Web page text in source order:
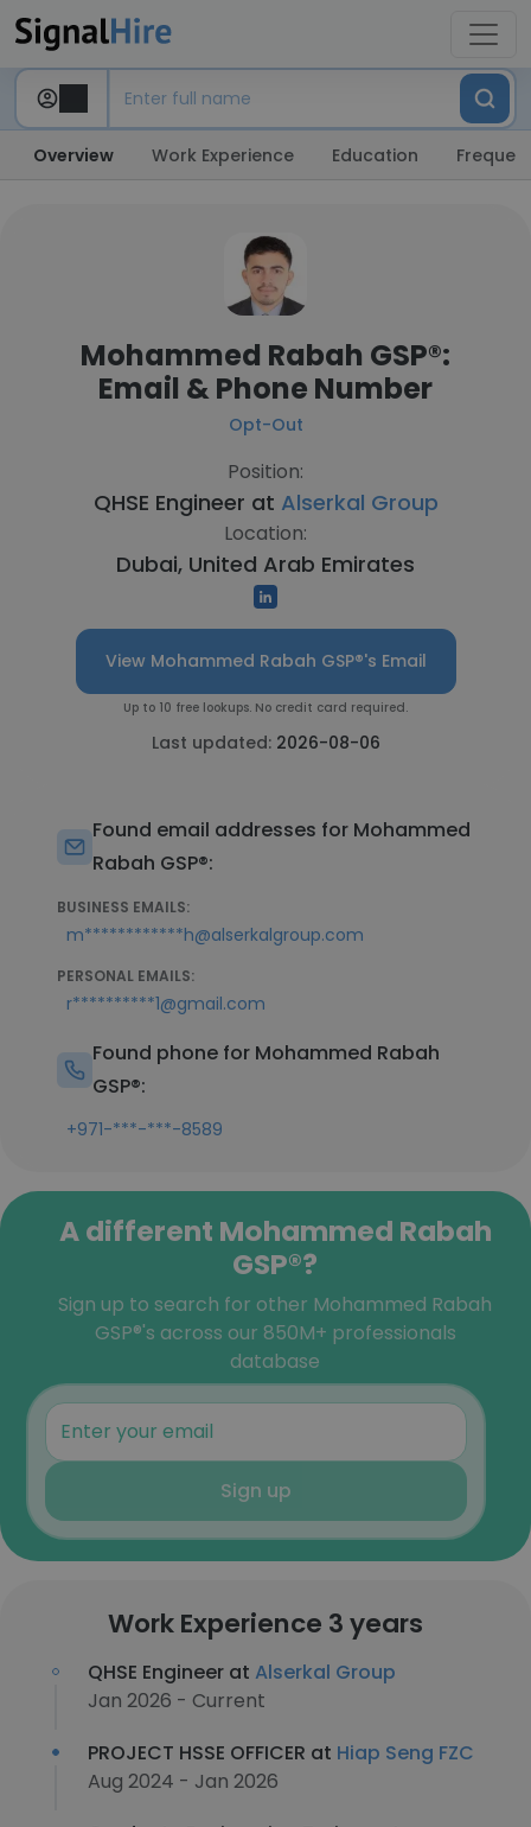
Overview Work Experience Education
Mohammed Rabah GSP®:
Email & Phone Number
Opt-Out
Position:
QHSE Engineer at Alserkal Group
Location:
Dubai, United Arab Emirates
View Mohammed Rabah GSP®'s Email
Up to 10 free lookups. No credit card required.
Last updated: 2026-08-06
Found email addresses for Mohammed
Rabah GSP®:
BUSINESS EMAILS:
m************h@alserkalgroup.com
PERSONAL EMAILS:
r**********1@gmail.com
Found phone for Mohammed Rabah
GSP®:
+971-***-***-8589
A different Mohammed Rabah
GSP®?
Sign up to search for other Mohammed Rabah
GSP®'s across our 850M+ professionals
database
Sign up
Work Experience 3 years
QHSE Engineer at Alserkal Group
Jan 2026 - Current
PROJECT HSSE OFFICER at Hiap Seng FZC
Aug 2024 - Jan 2026